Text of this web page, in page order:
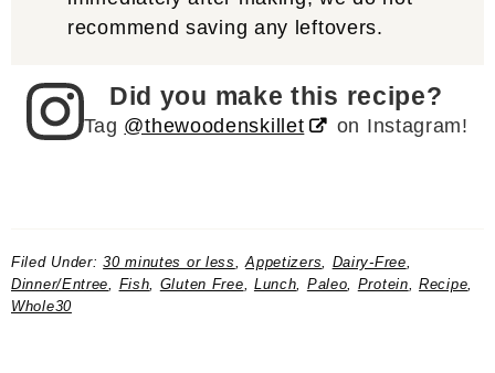
recommend saving any leftovers.
Did you make this recipe?
Tag @thewoodenskillet on Instagram!
Filed Under:30 minutes or less ,Appetizers Dairy-Free
Dinner/Entree
Fish Gluten Free Lunch Paleo Protein ,Recipe
Whole30